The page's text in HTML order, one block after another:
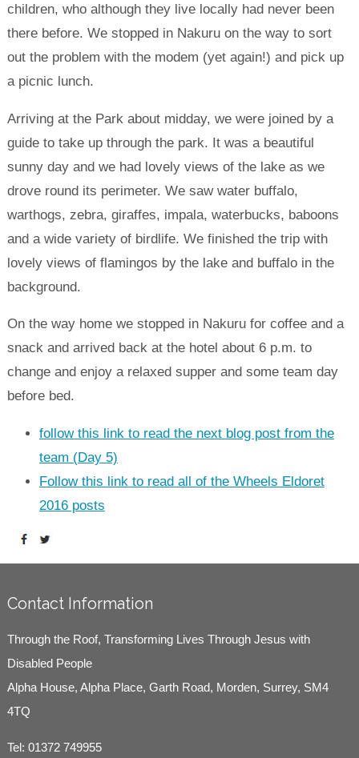
children, who although they live locally had never been
there before. We stopped in Nakuru on the way to sort
out the problem with the modem (yet again!) and pick up
a picnic lunch.
Arriving at the Park about midday, we were joined by a
guide to take up through the park. It was a beautiful
sunny day and we had lovely views of the lake as we
drove round its perimeter. We saw water buffalo,
warthogs, zebra, giraffes, impala, waterbucks, baboons
and a wide variety of birdlife. We finished the trip with
lovely views of flamingos by the lake and buffalo in the
background.
On the way home we stopped in Nakuru for coffee and a
snack and arrived back at the hotel about 6 p.m. to
change and enjoy a relaxed supper and some team day
before bed.
follow this link to read the next blog post from the
team (Day 5)
Follow this link to read all of the Wheels Eldoret
2016 posts
Contact Information
Through the Roof, Transforming Lives Through Jesus with
Disabled People
Alpha House, Alpha Place, Garth Road, Morden, Surrey, SM4
4TQ
Tel: 01372 749955